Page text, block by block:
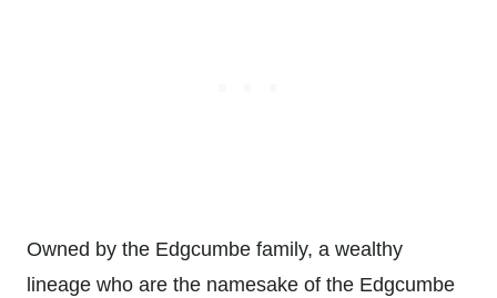
Owned by the Edgcumbe family, a wealthy
lineage who are the namesake of the Edgcumbe